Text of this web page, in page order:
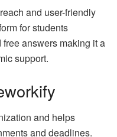
and user-friendly
for students
answers making it a
support.
and helps
and deadlines.